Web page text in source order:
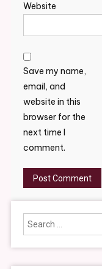
Website
Save my name,
email, and
website in this
browser for the
next time I
comment.